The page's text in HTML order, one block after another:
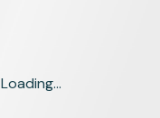
Loading...